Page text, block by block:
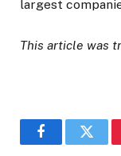
largest
This article was
Facebook